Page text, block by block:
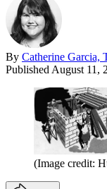
By Catherine Garcia,
Published August 11,
(Image credit: